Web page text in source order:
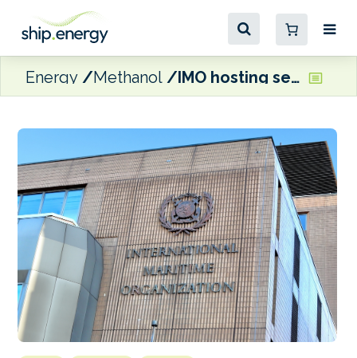
Energy Methanol IMO hosting seminar on methane-based marine fuels